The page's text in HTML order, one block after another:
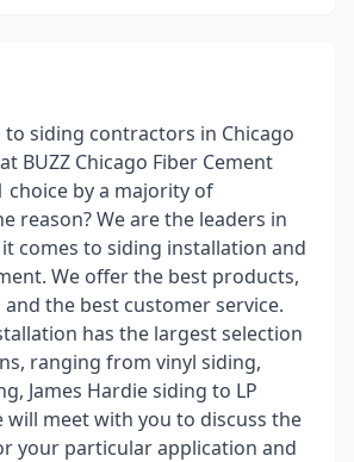
to siding contractors in Chicago
BUZZ Chicago Fiber Cement
choice by a majority of
reason? We are the leaders in
comes to siding installation and
We offer the best products,
the best customer service.
has the largest selection
ranging from vinyl siding,
James Hardie siding to LP
will meet with you to discuss the
your particular application and